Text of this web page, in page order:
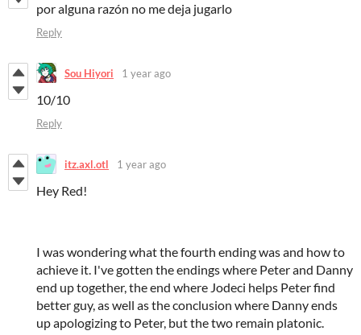
por alguna razón no me deja jugarlo
Reply
Sou Hiyori 1 year ago
10/10
Reply
itz.axl.otl 1 year ago
Hey Red!
I was wondering what the fourth ending was and how to
achieve it. I've gotten the endings where Peter and Danny
end up together, the end where Jodeci helps Peter find
better guy, as well as the conclusion where Danny ends
up apologizing to Peter, but the two remain platonic.